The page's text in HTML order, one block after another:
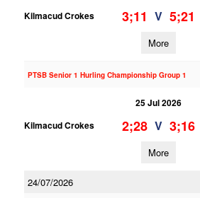
Kilmacud Crokes
3;11 V 5;21
More
PTSB Senior 1 Hurling Championship Group 1
25 Jul 2026
Kilmacud Crokes
2;28 V 3;16
More
24/07/2026